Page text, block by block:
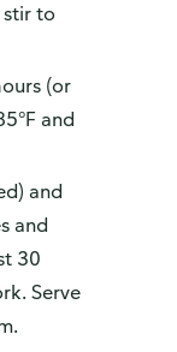
to
(or
and
and
and
30
Serve